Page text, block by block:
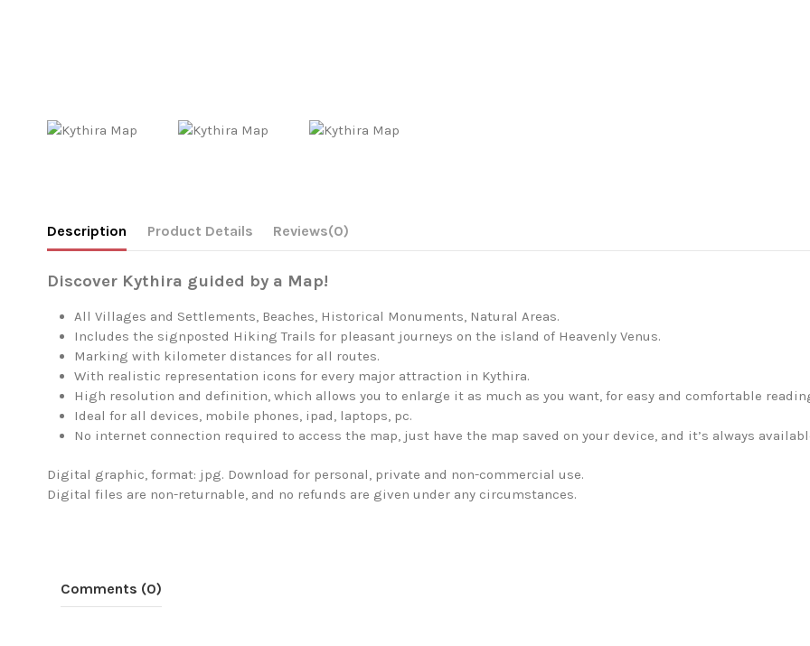
Description Product Details Reviews(0)
Discover Kythira guided by a Map!
All Villages and Settlements, Beaches, Historical Monuments, Natural Areas.
Includes the signposted Hiking Trails for pleasant journeys on the island of Heavenly Venus.
Marking with kilometer distances for all routes.
With realistic representation icons for every major attraction in Kythira.
High resolution and definition, which allows you to enlarge it as much as you want, for easy and comfortable
Ideal for all devices, mobile phones, ipad, laptops, pc.
No internet connection required to access the map, just have the map saved on your device, and it’s always
Digital graphic, format: jpg. Download for personal, private and non-commercial use.
Digital files are non-returnable, and no refunds are given under any circumstances.
Comments (0)